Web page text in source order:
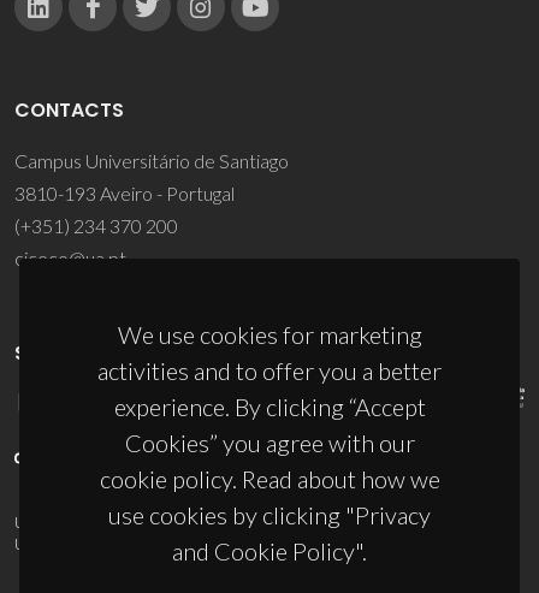
We use cookies for marketing
activities and to offer you a better
experience. By clicking “Accept
Cookies” you agree with our
cookie policy. Read about how we
use cookies by clicking "Privacy
and Cookie Policy".
CONTACTS
Campus Universitário de Santiago
3810-193 Aveiro - Portugal
(+351) 234 370 200
ciceco@ua.pt
SPONSORS
UID/PRR/50011/2025(DOI:10.54499/UID/PRR/50011/2025) &
UID/PRR2/50011/2025
(DOI:10.54499/UID/PRR2/50011/2025